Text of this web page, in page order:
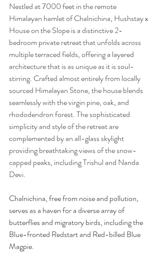
Nestled at 7000 feet in the remote
Himalayan hamlet of Chalnichina, Hushstay x
House on the Slope is a distinctive 2-
bedroom private retreat that unfolds across
multiple terraced fields, offering a layered
architecture that is as unique as it is soul-
stirring. Crafted almost entirely from locally
sourced Himalayan Stone, the house blends
seamlessly with the virgin pine, oak, and
rhododendron forest. The sophisticated
simplicity and style of the retreat are
complemented by an all-glass skylight
providing breathtaking views of the snow-
capped peaks, including Trishul and Nanda
Devi.
Chalnichina, free from noise and pollution,
serves as a haven for a diverse array of
butterflies and migratory birds, including the
Blue-fronted Redstart and Red-billed Blue
Magpie.